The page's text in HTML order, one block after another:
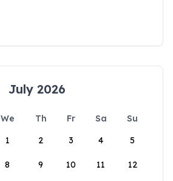
July 2026
We Th Fr Sa
Su
1
2 3 4 5
8 9 10 11 12